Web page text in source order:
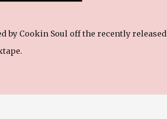
by Cookin Soul off the recently released